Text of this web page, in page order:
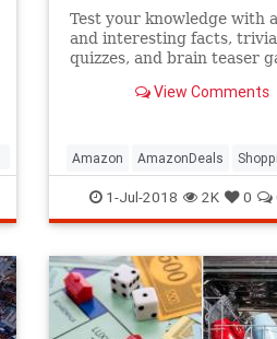
Test your knowledge with
and interesting facts,
quizzes, and brain teaser
View Comments
Amazon AmazonDeals
1-Jul-2018 2K 0